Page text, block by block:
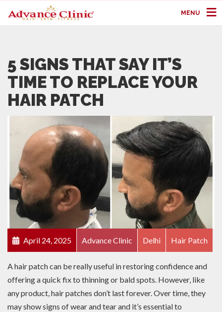
MENU
5 SIGNS THAT SAY IT’S
TIME TO REPLACE YOUR
HAIR PATCH
April 24, 2025 Advance Clinic Delhi Hair Patch
A hair patch can be really useful in restoring confidence and
offering a quick fix to thinning or bald spots. However, like
any product, hair patches don’t last forever. Over time, they
may show signs of wear and tear and it’s essential to